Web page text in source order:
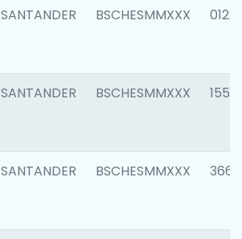
SANTANDER BSCHESMMXXX 0122
SANTANDER BSCHESMMXXX 1550
SANTANDER BSCHESMMXXX 3667